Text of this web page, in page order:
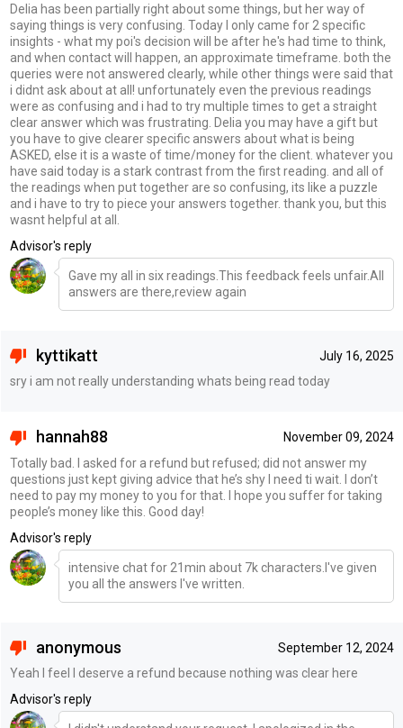
Delia has been partially right about some things, but her way of
saying things is very confusing. Today I only came for 2 specific
insights - what my poi's decision will be after he's had time to think,
and when contact will happen, an approximate timeframe. both the
queries were not answered clearly, while other things were said that
i didnt ask about at all! unfortunately even the previous readings
were as confusing and i had to try multiple times to get a straight
clear answer which was frustrating. Delia you may have a gift but
you have to give clearer specific answers about what is being
ASKED, else it is a waste of time/money for the client. whatever you
have said today is a stark contrast from the first reading. and all of
the readings when put together are so confusing, its like a puzzle
and i have to try to piece your answers together. thank you, but this
wasnt helpful at all.
Advisor's reply
Gave my all in six readings.This feedback feels unfair.All
answers are there,review again
July 16, 2025
kyttikatt
sry i am not really understanding whats being read today
November 09, 2024
hannah88
Totally bad. I asked for a refund but refused; did not answer my
questions just kept giving advice that he’s shy I need ti wait. I don’t
need to pay my money to you for that. I hope you suffer for taking
people’s money like this. Good day!
Advisor's reply
intensive chat for 21min about 7k characters.I've given
you all the answers I've written.
September 12, 2024
anonymous
Yeah I feel I deserve a refund because nothing was clear here
Advisor's reply